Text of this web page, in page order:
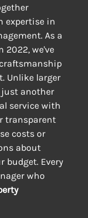
expertise in
As a
2022, we've
Unlike larger
just another
service with
transparent
costs or
about
budget. Every
who